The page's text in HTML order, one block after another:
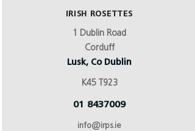
IRISH ROSETTES
1 Dublin Road
Corduff
Lusk, Co Dublin
K45 T923
01 8437009
info@irps.ie